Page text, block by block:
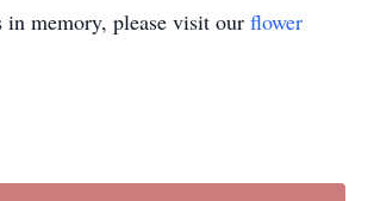
in memory, please visit our flower